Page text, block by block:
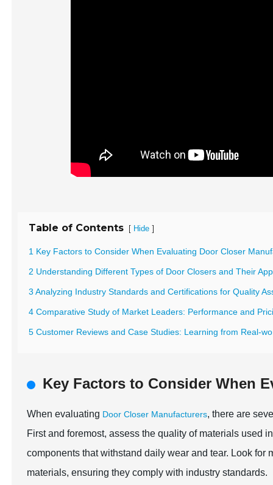
Table of Contents [ Hide ]
1 Key Factors to Consider When Evaluating Door Closer
2 Understanding Different Types of Door Closers and Their
3 Analyzing Industry Standards and Certifications for Quality
4 Comparative Study of Market Leaders: Performance and
5 Customer Reviews and Case Studies: Learning from Real-
Key Factors to Consider When
When evaluating Door Closer Manufacturers, there are
First and foremost, assess the quality of materials used
components that withstand daily wear and tear. Look
materials, ensuring they comply with industry standards.